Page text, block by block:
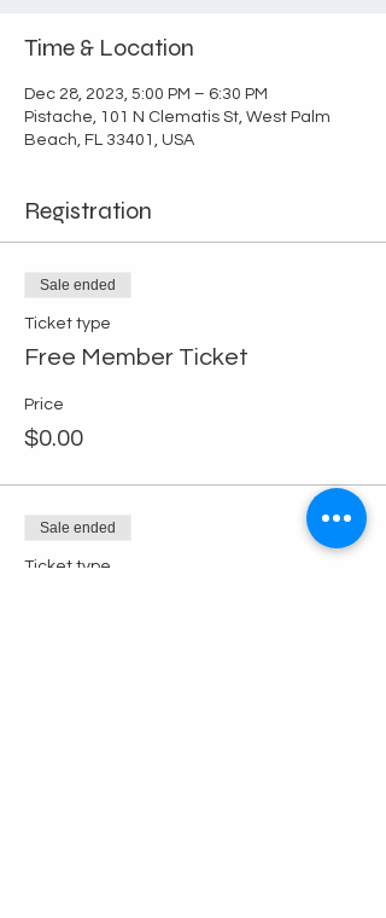
Time & Location
Dec 28, 2023, 5:00 PM – 6:30 PM
Pistache, 101 N Clematis St, West Palm
Beach, FL 33401, USA
Registration
Sale ended
Ticket type
Free Member Ticket
Price
$0.00
Sale ended
Ticket type